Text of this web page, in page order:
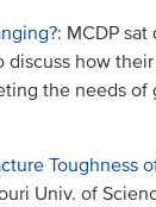
: MCDP
how
the needs of
Toughness
Univ. of